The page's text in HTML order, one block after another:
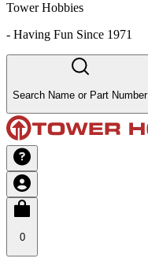
Tower Hobbies
- Having Fun Since 1971
Search Name or Part Number
0